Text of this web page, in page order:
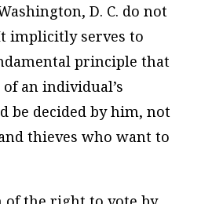
D. C. do not
implicitly serves to
principle that
an individual’s
be decided by him, not
thieves who want to